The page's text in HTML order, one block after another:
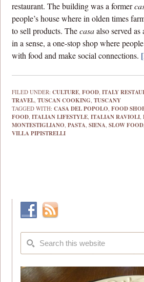
restaurant. The building was a former
people’s house where in olden times
to sell products. Thecasaalso served
in a sense, a one-stop shop where
with food and make social connections.
FILED UNDER:CULTURE,FOOD,ITALY
TRAVEL,TUSCAN COOKING,TUSCANY
TAGGED WITH:CASA DEL POPOLO,FOOD
FOOD,ITALIAN LIFESTYLE,ITALIAN RAVIOLI,
MONTESTIGLIANO,PASTA,SIENA,SLOW FOOD
VILLA PIPISTRELLI